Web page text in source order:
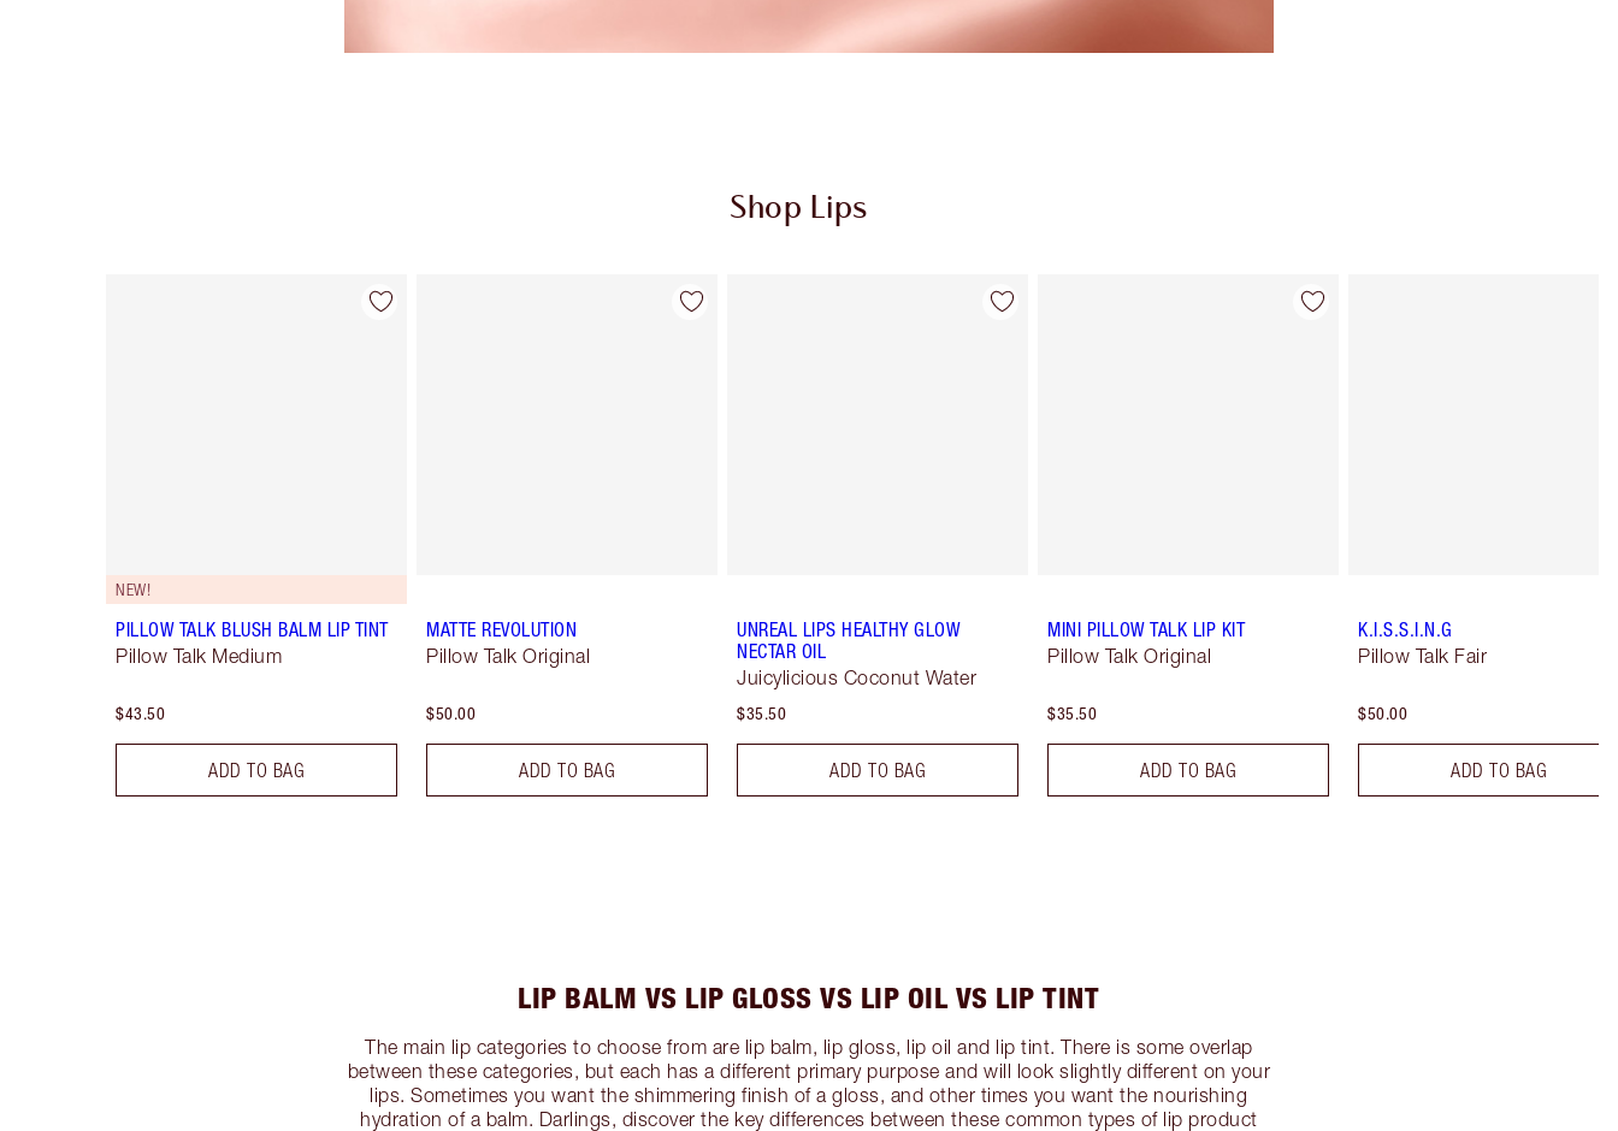
Shop Lips
Item 1 of 123
NEW!
PILLOW TALK BLUSH BALM LIP TINT
Pillow Talk Medium
$43.50
ADD TO BAG
Item 2 of 123
MATTE REVOLUTION
Pillow Talk Original
$50.00
ADD TO BAG
Item 3 of 123
UNREAL LIPS HEALTHY GLOW
NECTAR OIL
Juicylicious Coconut Water
$35.50
ADD TO BAG
Item 4 of 123
MINI PILLOW TALK LIP KIT
Pillow Talk Original
$35.50
ADD TO BAG
K.I.S.S.I.N.G
Pillow Talk Fair
$50.00
ADD TO BAG
LIP BALM VS LIP GLOSS VS LIP OIL VS LIP TINT
The main lip categories to choose from are lip balm, lip gloss, lip oil and lip tint. There is some overlap
between these categories, but each has a different primary purpose and will look slightly different on your
lips. Sometimes you want the shimmering finish of a gloss, and other times you want the nourishing
hydration of a balm. Darlings, discover the key differences between these common types of lip product